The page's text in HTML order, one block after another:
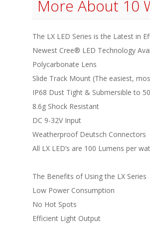
More About 10
The LX LED Series is the Latest in
Newest Cree® LED Technology
Polycarbonate Lens
Slide Track Mount (The easiest,
IP68 Dust Tight & Submersible to
8.6g Shock Resistant
DC 9-32V Input
Weatherproof Deutsch Connectors
All LX LED’s are 100 Lumens per
The Benefits of Using the LX Series
Low Power Consumption
No Hot Spots
Efficient Light Output